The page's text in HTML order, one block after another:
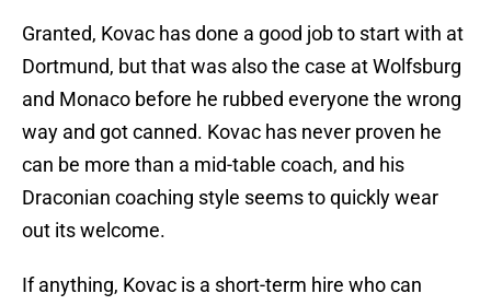
Granted, Kovac has done a good job to start with at
Dortmund, but that was also the case at Wolfsburg
and Monaco before he rubbed everyone the wrong
way and got canned. Kovac has never proven he
can be more than a mid-table coach, and his
Draconian coaching style seems to quickly wear
out its welcome.
If anything, Kovac is a short-term hire who can